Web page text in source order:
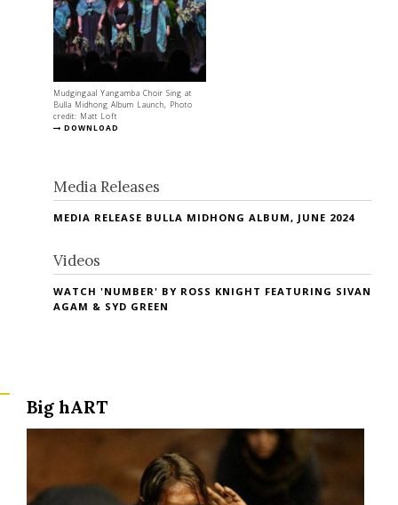
Mudgingaal Yangamba Choir Sing at
Bulla Midhong Album Launch, Photo
credit: Matt Loft
DOWNLOAD
Media Releases
MEDIA RELEASE BULLA MIDHONG ALBUM, JUNE 2024
Videos
WATCH 'NUMBER' BY ROSS KNIGHT FEATURING SIVAN
AGAM & SYD GREEN
Big hART